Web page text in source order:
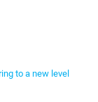
to a new level